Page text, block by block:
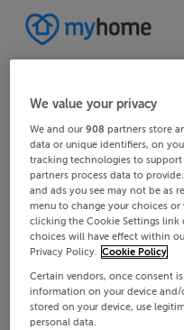
We value your privacy
We and our908 partners store
data or unique identifiers, on
tracking technologies to
partners process data to
and ads you see may not be as
menu to change your choices
clicking the Cookie Settings
choices will have effect within
Privacy Policy. Cookie Policy
Certain vendors, once consent
information on your device
stored on your device, use
personal data.